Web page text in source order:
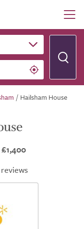
/ Hailsham House